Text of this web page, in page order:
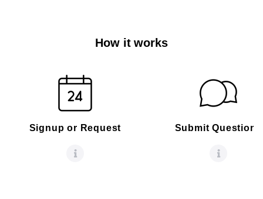
How it works
Signup or Request Submit Questions